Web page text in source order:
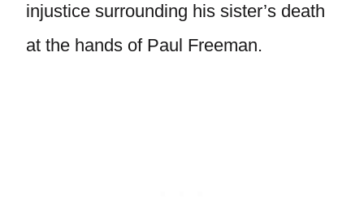
injustice surrounding his sister’s death
at the hands of Paul Freeman.